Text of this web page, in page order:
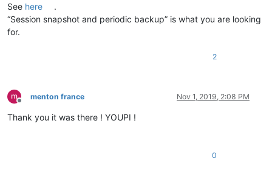
See here
.
“Session snapshot and periodic backup” is what you are looking
for.
2
Offline
menton france Nov 1, 2019, 2:08 PM
Thank you it was there ! YOUPI !
0